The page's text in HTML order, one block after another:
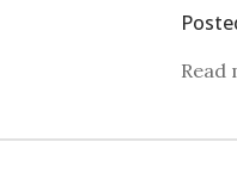
Read